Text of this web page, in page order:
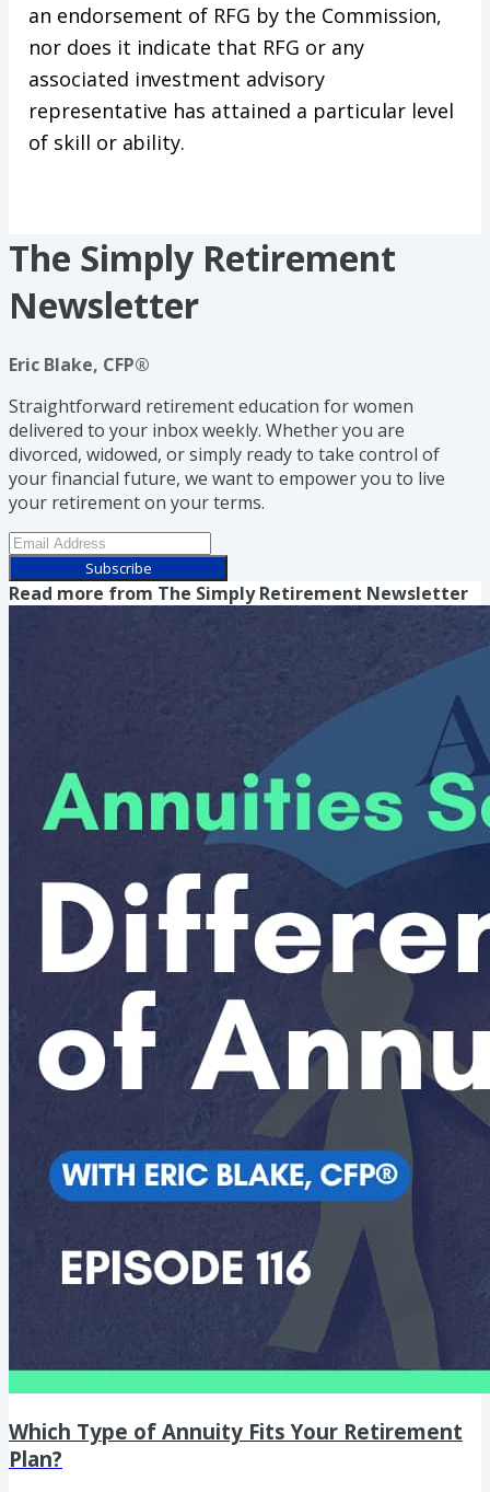
an endorsement of RFG by the Commission,
nor does it indicate that RFG or any
associated investment advisory
representative has attained a particular level
of skill or ability.
The Simply Retirement
Newsletter
Eric Blake, CFP®
Straightforward retirement education for women
delivered to your inbox weekly. Whether you are
divorced, widowed, or simply ready to take control of
your financial future, we want to empower you to live
your retirement on your terms.
Subscribe
Read more from The Simply Retirement Newsletter
Which Type of Annuity Fits Your Retirement
Plan?